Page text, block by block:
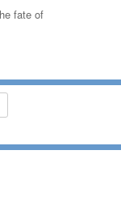
fate of